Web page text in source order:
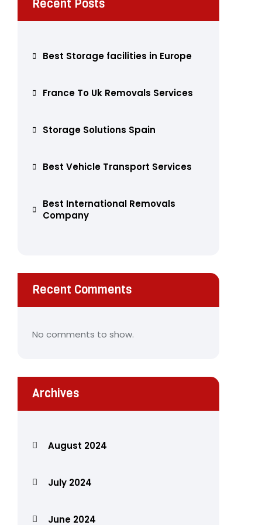
Recent Posts
Best Storage facilities in Europe
France To Uk Removals Services
Storage Solutions Spain
Best Vehicle Transport Services
Best International Removals
Company
Recent Comments
No comments to show.
Archives
August 2024
July 2024
June 2024